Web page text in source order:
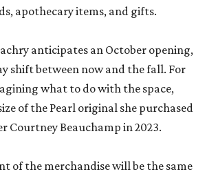
apothecary items, and gifts.
anticipates an October opening,
shift between now and the fall. For
what to do with the space,
of the Pearl original she purchased
Courtney Beauchamp in 2023.
of the merchandise will be the same